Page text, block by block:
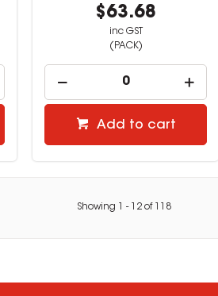
$63.68
inc GST
(PACK)
Add to cart
Showing - 12of 118